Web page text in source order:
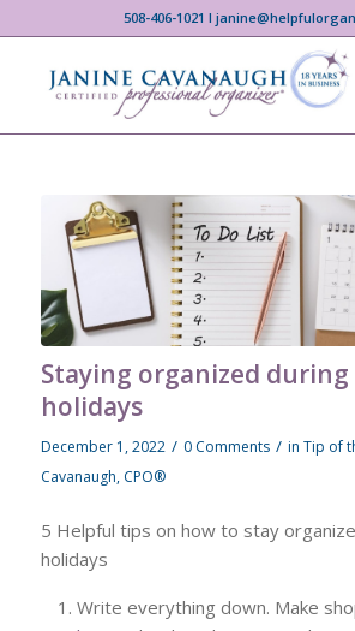
508-406-1021 I
Staying organized
holidays
December 1, 2022 / 0 Comments / in Tip of
Cavanaugh, CPO®
5 Helpful tips on how to stay
holidays
Write everything down. Make